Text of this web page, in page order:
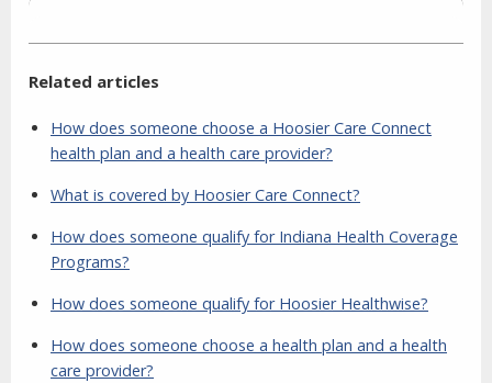
Related articles
How does someone choose a Hoosier Care Connect
health plan and a health care provider?
What is covered by Hoosier Care Connect?
How does someone qualify for Indiana Health Coverage
Programs?
How does someone qualify for Hoosier Healthwise?
How does someone choose a health plan and a health
care provider?